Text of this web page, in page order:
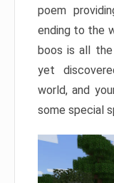
poem
ending to the
boos is all the
yet
world, and
some special